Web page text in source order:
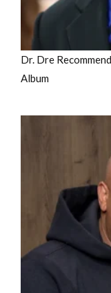
Dr. Dre
Album